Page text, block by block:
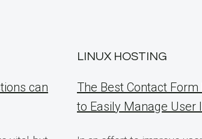
can
LINUX HOSTING
The Best Contact
to Easily Manage User